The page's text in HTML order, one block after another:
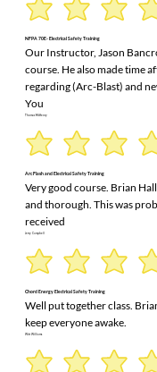
NFPA 70E- Electrical Safety Training
Our Instructor, Jason
course. He also made time
regarding (Arc-Blast) and
You
Thomas McHenry
Arc Flash and Electrical Safety Training
Very good course. Brian
and thorough. This was
received
Jerry Campbell
Chord Energy Electrical Safety Training
Well put together class.
keep everyone awake.
Witt Williams